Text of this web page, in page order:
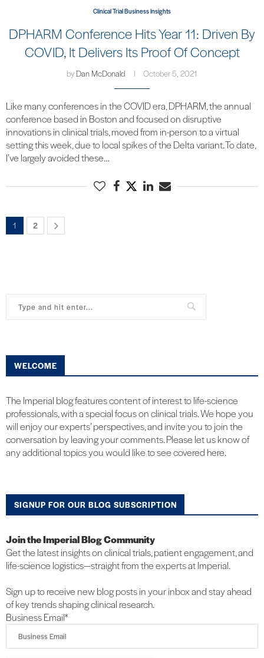
Clinical Trial Business Insights
DPHARM Conference Hits Year 11: Driven By
COVID, It Delivers Its Proof Of Concept
by Dan McDonald October 5, 2021
Like many conferences in the COVID era, DPHARM, the annual
conference based in Boston and focused on disruptive
innovations in clinical trials, moved from in-person to a virtual
setting this week, due to local spikes of the Delta variant. To date,
I’ve largely avoided these…
1 2
WELCOME
The Imperial blog features content of interest to life-science
professionals, with a special focus on clinical trials. We hope you
will enjoy our experts’ perspectives, and invite you to join the
conversation by leaving your comments. Please let us know of
any additional topics you would like to see covered here.
SIGNUP FOR OUR BLOG SUBSCRIPTION
Join the Imperial Blog Community
Get the latest insights on clinical trials, patient engagement, and
life-science logistics—straight from the experts at Imperial.
Sign up to receive new blog posts in your inbox and stay ahead
of key trends shaping clinical research.
Business Email*